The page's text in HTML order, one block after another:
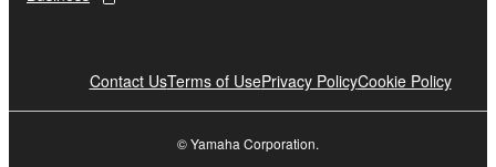
Contact UsTerms of UsePrivacy PolicyCookie Policy
© Yamaha Corporation.